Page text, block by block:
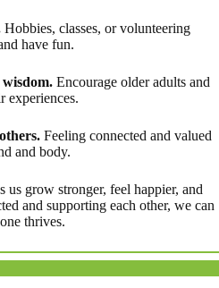
Hobbies, classes, or volunteering
have fun.
Encourage older adults and
experiences.
Feeling connected and valued
and body.
grow stronger, feel happier, and
and supporting each other, we can
thrives.